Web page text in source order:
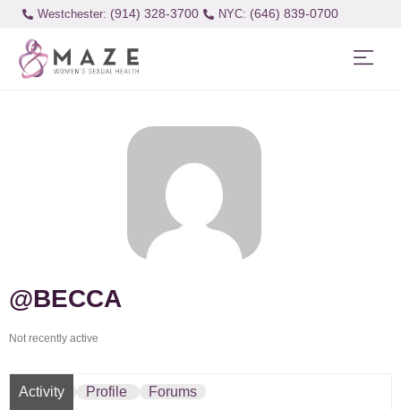
Westchester: (914) 328-3700 (646) 839-0700
@BECCA
Not recently active
Activity Profile Forums